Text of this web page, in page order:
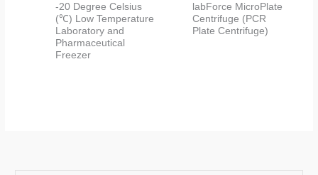
-20 Degree Celsius
(℃) Low Temperature
Laboratory and
Pharmaceutical
Freezer
labForce MicroPlate
Centrifuge (PCR
Plate Centrifuge)